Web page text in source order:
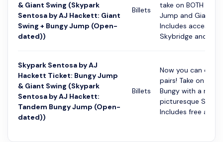
& Giant Swing (Skypark
Sentosa by AJ Hackett: Giant
Swing + Bungy Jump (Open-
dated))
Billets
take on BOTH the
Jump and Giant
Includes access to
Skybridge and Gl...
Skypark Sentosa by AJ
Hackett Ticket: Bungy Jump
& Giant Swing (Skypark
Sentosa by AJ Hackett:
Tandem Bungy Jump (Open-
dated))
Billets
Now you can do it
pairs! Take on the
Bungy with a mate
picturesque Siloso
Includes free